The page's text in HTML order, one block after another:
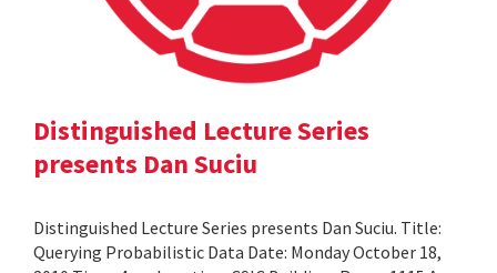
Distinguished Lecture Series
presents Dan Suciu
Distinguished Lecture Series presents Dan Suciu. Title:
Querying Probabilistic Data Date: Monday October 18,